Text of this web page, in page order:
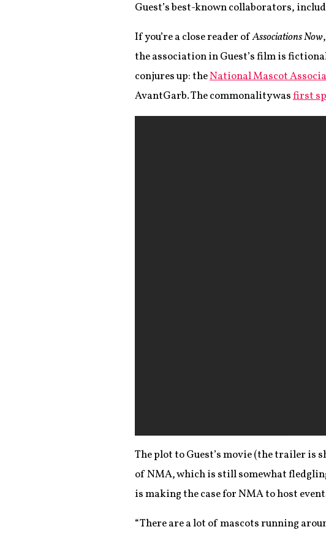
Guest’s best-known collaborators,
If you’re a close reader ofAssociations Now
the association in Guest’s film is
conjures up: theNational Mascot
AvantGarb. The commonality wasfirst
The plot to Guest’s movie (the trailer is
of NMA, which is still somewhat
is making the case for NMA to host
“There are a lot of mascots running